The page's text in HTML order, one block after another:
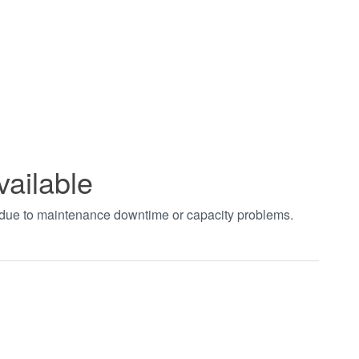
to maintenance downtime or capacity problems.